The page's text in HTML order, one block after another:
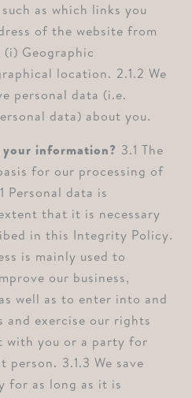
as which links you
of the website from
Geographic
location. ⁠2.1.2 We
personal data (i.e.
data) about you.
information?
3.1 The
for our processing of
Personal data is
that it is necessary
in this Integrity Policy.
is mainly used to
our business,
well as to enter into and
exercise our rights
with you or a party for
person. ⁠3.1.3 We save
for as long as it is